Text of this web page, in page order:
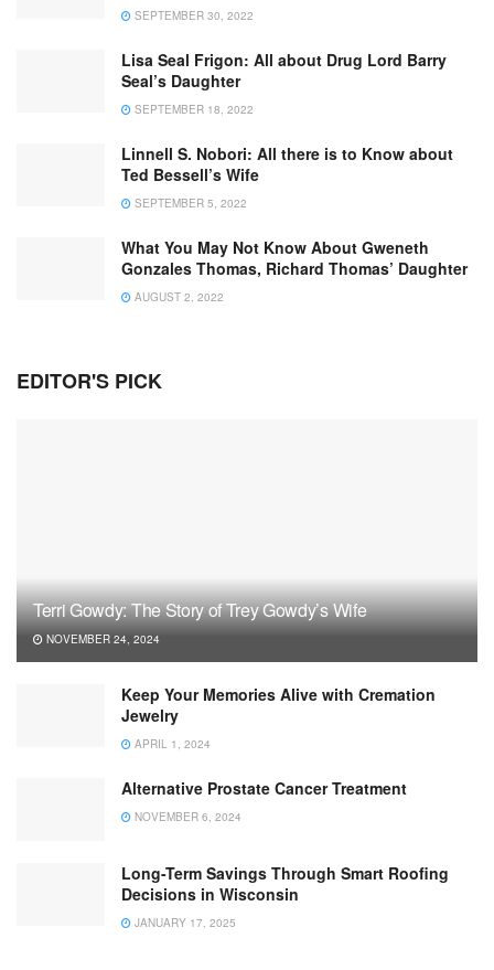
SEPTEMBER 30, 2022
Lisa Seal Frigon: All about Drug Lord Barry
Seal’s Daughter
SEPTEMBER 18, 2022
Linnell S. Nobori: All there is to Know about
Ted Bessell’s Wife
SEPTEMBER 5, 2022
What You May Not Know About Gweneth
Gonzales Thomas, Richard Thomas’ Daughter
AUGUST 2, 2022
EDITOR'S PICK
Terri Gowdy: The Story of Trey Gowdy’s Wife
NOVEMBER 24, 2024
Keep Your Memories Alive with Cremation
Jewelry
APRIL 1, 2024
Alternative Prostate Cancer Treatment
NOVEMBER 6, 2024
Long-Term Savings Through Smart Roofing
Decisions in Wisconsin
JANUARY 17, 2025